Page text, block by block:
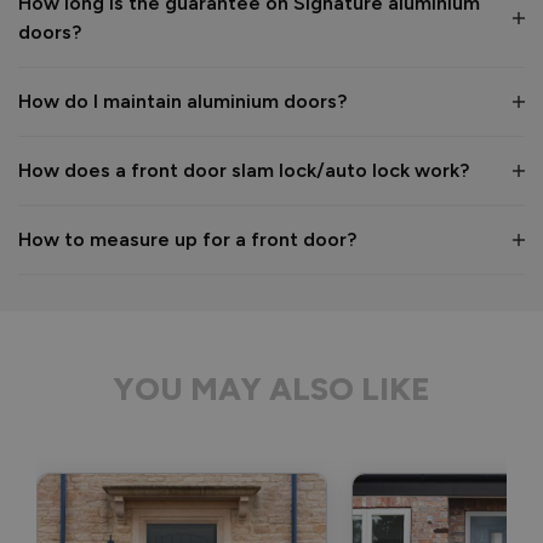
We hope you enjoy your new aluminium front door for many
The Vufold Team
Signature Aluminium Front Doors
Delivery driver was helpful, not a mark on the door and
doors?
How do I maintain aluminium doors?
How does a front door slam lock/auto lock work?
How to measure up for a front door?
YOU MAY ALSO LIKE